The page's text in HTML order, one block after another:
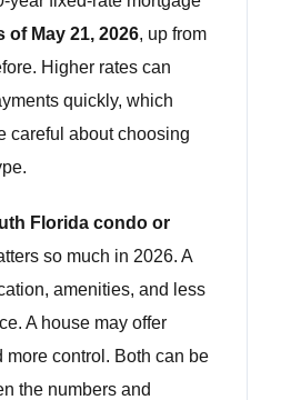
of May 21, 2026, up from
Higher rates can
quickly, which
careful about choosing
Florida condo or
so much in 2026. A
amenities, and less
A house may offer
more control. Both can be
the numbers and